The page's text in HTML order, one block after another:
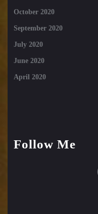
October 2020
September 2020
July 2020
June 2020
April 2020
Follow Me